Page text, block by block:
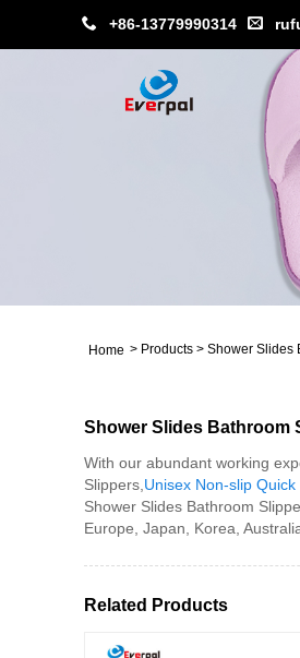
+86-13779990314
Home > Products > Shower Slides
Shower Slides Bathroom
With our abundant working
Slippers, Unisex Non-slip
Shower Slides Bathroom
Europe, Japan, Korea,
Related Products